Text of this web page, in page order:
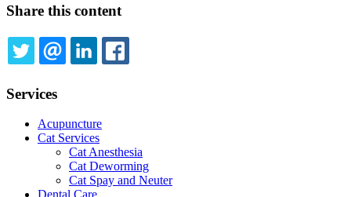
Share this content
TWITTEREMAILLINKEDIN
Services
Acupuncture
Cat Services
Cat Anesthesia
Cat Deworming
Cat Spay and Neuter